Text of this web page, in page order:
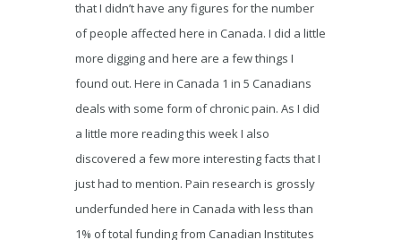
that I didn’t have any figures for the number
of people affected here in Canada. I did a little
more digging and here are a few things I
found out. Here in Canada 1 in 5 Canadians
deals with some form of chronic pain. As I did
a little more reading this week I also
discovered a few more interesting facts that I
just had to mention. Pain research is grossly
underfunded here in Canada with less than
1% of total funding from Canadian Institutes